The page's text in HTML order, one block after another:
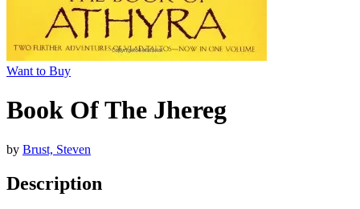
Want to Buy
Book Of The Jhereg
by Brust, Steven
Description